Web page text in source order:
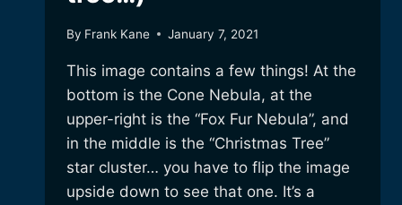
By Frank Kane January 7, 2021
This image contains a few things! At the
bottom is the Cone Nebula, at the
upper-right is the “Fox Fur Nebula”, and
in the middle is the “Christmas Tree”
star cluster… you have to flip the image
upside down to see that one. It’s a